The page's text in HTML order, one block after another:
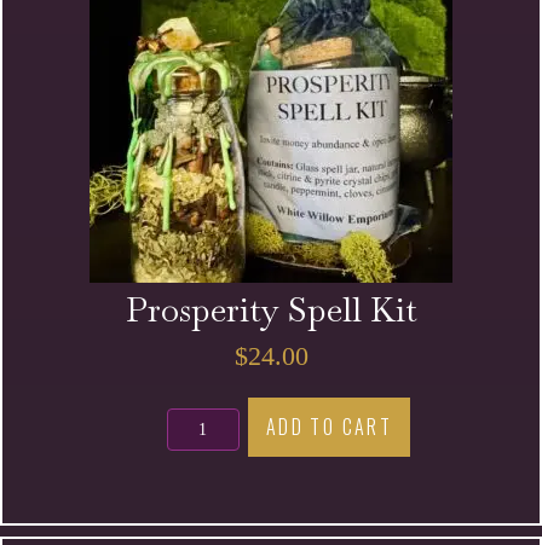
Prosperity Spell Kit
$24.00
Prosperity
Spell
quantity
ADD TO CART